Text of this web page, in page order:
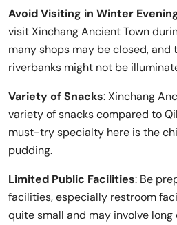
Avoid Visiting in Winter
visit Xinchang Ancient Town
many shops may be closed, and
riverbanks might not be
Variety of Snacks: Xinchang
variety of snacks compared to
must-try specialty here is the
pudding.
Limited Public Facilities: Be
facilities, especially restroom
quite small and may involve long